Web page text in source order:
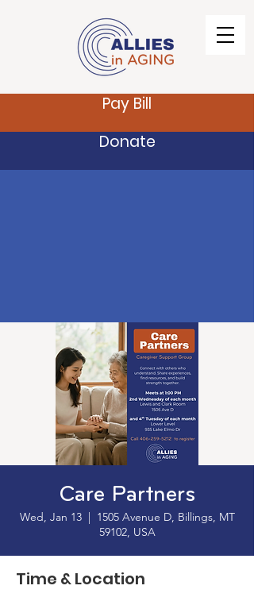
Pay Bill
Donate
Care Partners
Wed, Jan 13
  |
1505 Avenue D, Billings, MT
59102, USA
Time & Location